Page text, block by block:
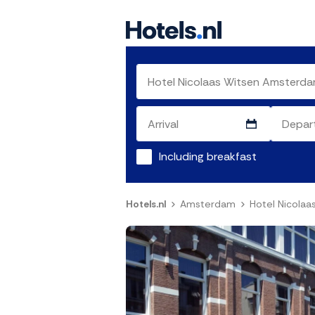
Including breakfast
Hotels.nl Amsterdam Hotel